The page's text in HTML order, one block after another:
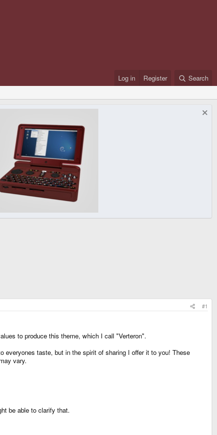
Log in Register Search
#1
to produce this theme, which I call "Verteron".
taste, but in the spirit of sharing I offer it to you! These
vary.
be able to clarify that.